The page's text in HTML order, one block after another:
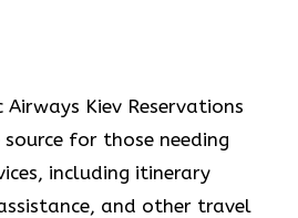
Airways Kiev Reservations
for those needing
including itinerary
and other travel